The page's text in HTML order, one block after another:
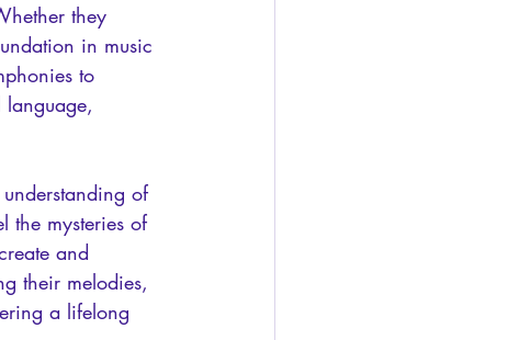
they
in music
to
of
the mysteries of
and
their melodies,
a lifelong